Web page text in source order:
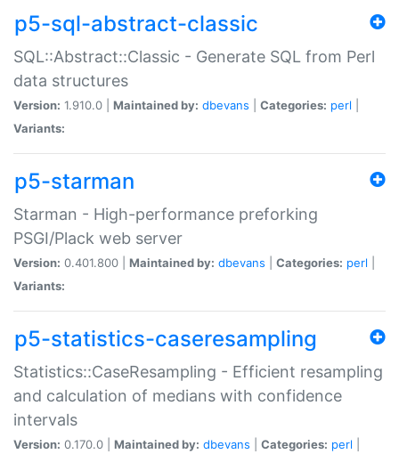
p5-sql-abstract-classic
SQL::Abstract::Classic - Generate SQL from Perl
data structures
Version: 1.910.0 | Maintained by: dbevans Categories: perl
Variants:
p5-starman
Starman - High-performance preforking
PSGI/Plack web server
Version: 0.401.800 | Maintained by: dbevans Categories: perl
Variants:
p5-statistics-caseresampling
Statistics::CaseResampling - Efficient resampling
and calculation of medians with confidence
intervals
Version: 0.170.0 | Maintained by: dbevans Categories: perl